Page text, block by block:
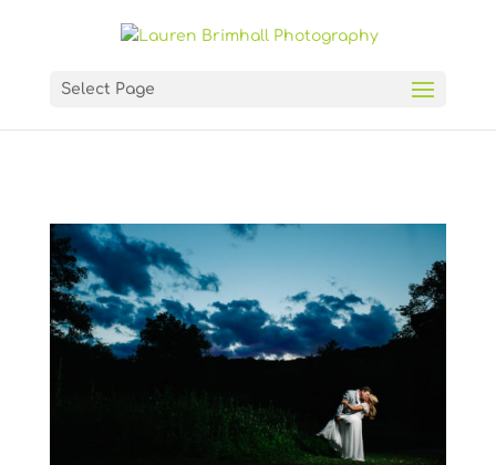
Select Page